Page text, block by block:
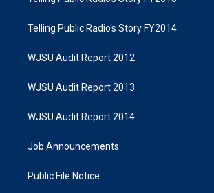
Telling Public Radio's Story FY2014
WJSU Audit Report 2012
WJSU Audit Report 2013
WJSU Audit Report 2014
Job Announcements
Public File Notice